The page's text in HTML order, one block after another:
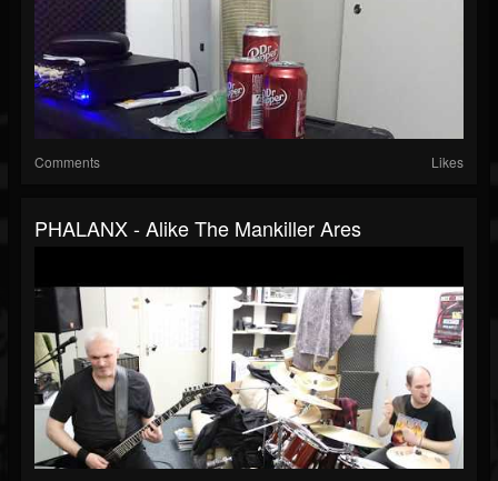
Comments Likes
PHALANX - Alike The Mankiller Ares